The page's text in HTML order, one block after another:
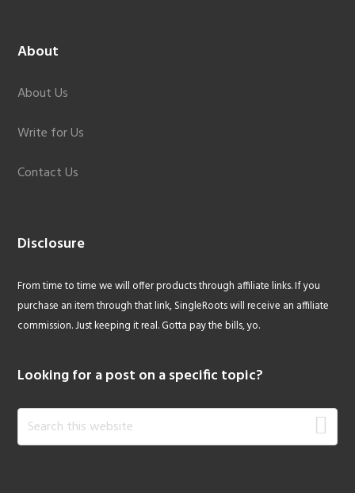
About
About Us
Write for Us
Contact Us
Disclosure
From time to time we will offer products through affiliate links. If you
purchase an item through that link, SingleRoots will receive an affiliate
commission. Just keeping it real. Gotta pay the bills, yo.
Looking for a post on a specific topic?
Search
this